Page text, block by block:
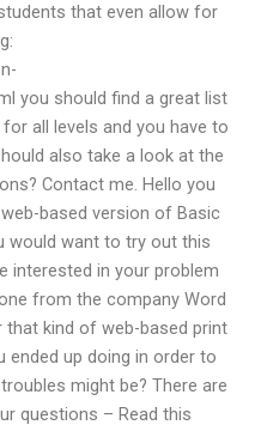
that even allow for
you should find a great list
all levels and you have to
also take a look at the
Contact me. Hello you
based version of Basic
would want to try out this
interested in your problem
from the company Word
that kind of web-based print
ended up doing in order to
might be? There are
questions – Read this